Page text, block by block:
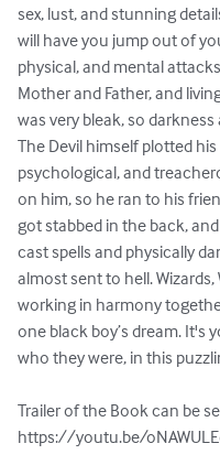
sex, lust, and stunning
will have you jump out of
physical, and mental
Mother and Father, and
was very bleak, so
The Devil himself plotted
psychological, and
on him, so he ran to his
got stabbed in the back,
cast spells and physically
almost sent to hell.
working in harmony
one black boy’s dream. It's
who they were, in this
Trailer of the Book can be
https://youtu.be/